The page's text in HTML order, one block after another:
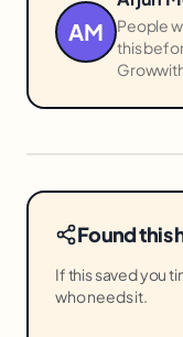
AM
People
this
Found this
If this saved you
who needs it.